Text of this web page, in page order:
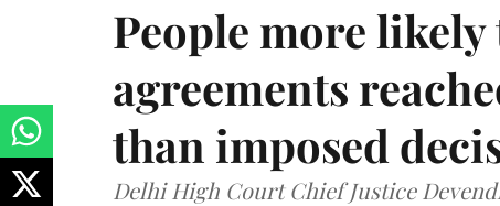
People more
agreements
than imposed
Delhi High Court Chief Justice